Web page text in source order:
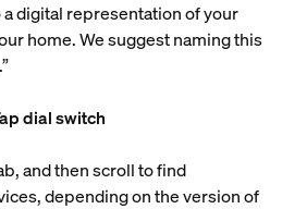
a digital representation of your
home. We suggest naming this
dial switch
and then scroll to find
depending on the version of